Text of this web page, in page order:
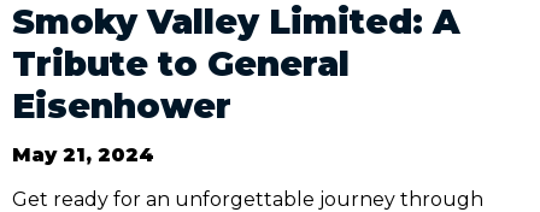
Smoky Valley Limited: A
Tribute to General
Eisenhower
May 21, 2024
Get ready for an unforgettable journey through